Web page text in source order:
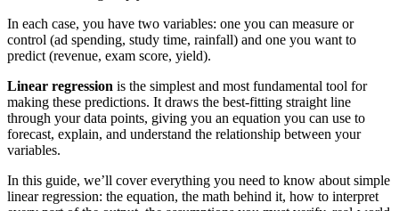
In each case, you have two variables: one you can measure or
control (ad spending, study time, rainfall) and one you want to
predict (revenue, exam score, yield).
Linear regression is the simplest and most fundamental tool for
making these predictions. It draws the best-fitting straight line
through your data points, giving you an equation you can use to
forecast, explain, and understand the relationship between your
variables.
In this guide, we’ll cover everything you need to know about simple
linear regression: the equation, the math behind it, how to interpret